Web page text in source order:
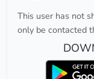
This user has not
only be contacted